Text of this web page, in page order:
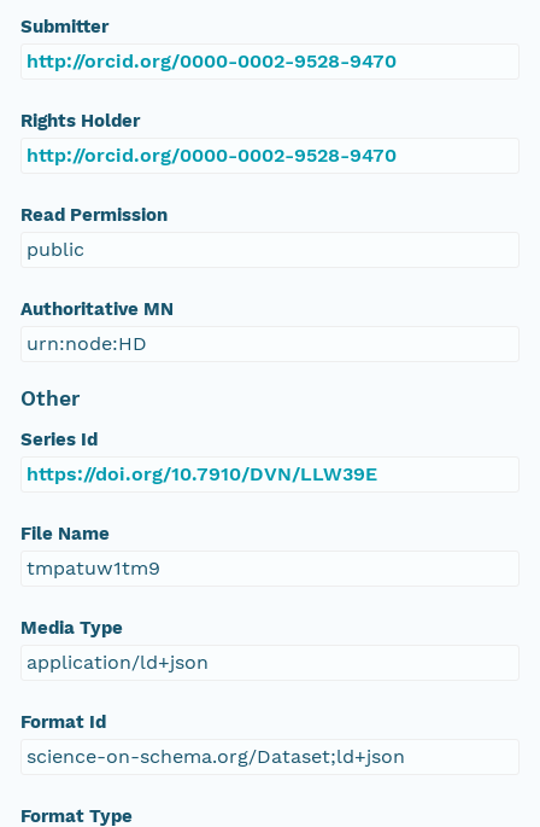
Submitter
http://orcid.org/0000-0002-9528-9470
Rights Holder
http://orcid.org/0000-0002-9528-9470
Read Permission
public
Authoritative MN
urn:node:HD
Other
Series Id
https://doi.org/10.7910/DVN/LLW39E
File Name
tmpatuw1tm9
Media Type
application/ld+json
Format Id
science-on-schema.org/Dataset;ld+json
Format Type